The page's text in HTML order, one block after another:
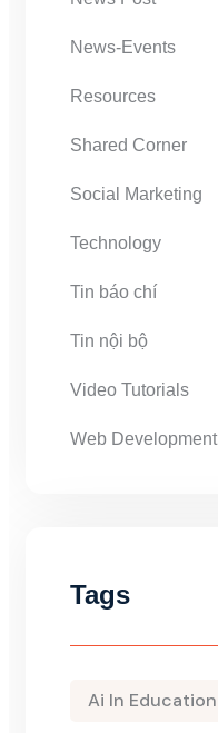
News-Events
Resources
Shared Corner
Social Marketing
Technology
Tin báo chí
Tin nội bộ
Video Tutorials
Web Development
Tags
Ai In Education